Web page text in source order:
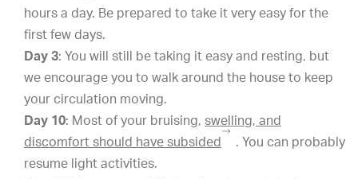
hours a day. Be prepared to take it very easy for the
first few days.
Day 3: You will still be taking it easy and resting, but
we encourage you to walk around the house to keep
your circulation moving.
Day 10: Most of your bruising, swelling, and
discomfort should have subsided
. You can probably
resume light activities.